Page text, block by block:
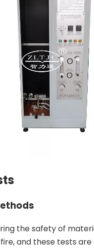
the safety of
and these tests